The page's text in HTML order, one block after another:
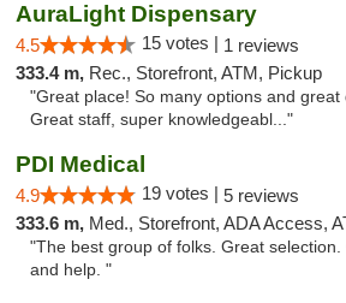
AuraLight Dispensary
4.5 15 votes | 1 reviews
333.4 m, Rec., Storefront, ATM, Pickup
"Great place! So many options and
Great staff, super knowledgeabl..."
PDI Medical
4.9 19 votes | 5 reviews
333.6 m, Med., Storefront, ADA Access, ATM, Debit
"The best group of folks. Great
and help. "